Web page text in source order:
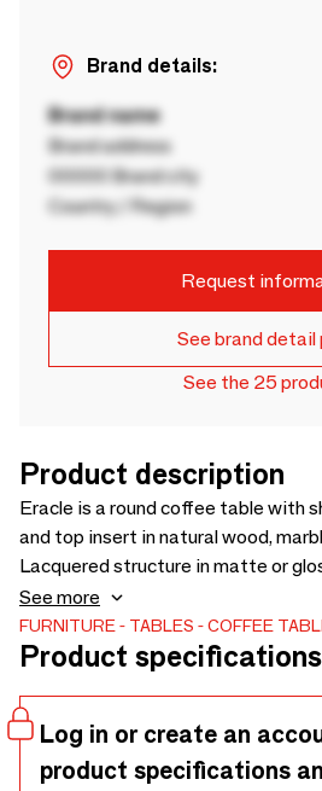
Brand details:
Brand name
Brand address
00000 Brand city
Country / Region
Request
See brand detail
See the 25
Product description
Eracle is a round coffee table with
and top insert in natural wood,
Lacquered structure in matte or
of the rounded shapes, the contrast
finishes, and the solid construction
features of this product.
See more
FURNITURE TABLES COFFEE
Product specifications
Log in or create an
product specifications